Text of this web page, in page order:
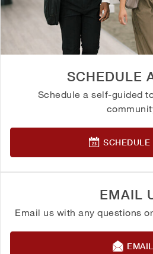
SCHEDULE
Schedule a self-guided
SCHEDULE
EMAIL
Email us with any questions
EMAIL